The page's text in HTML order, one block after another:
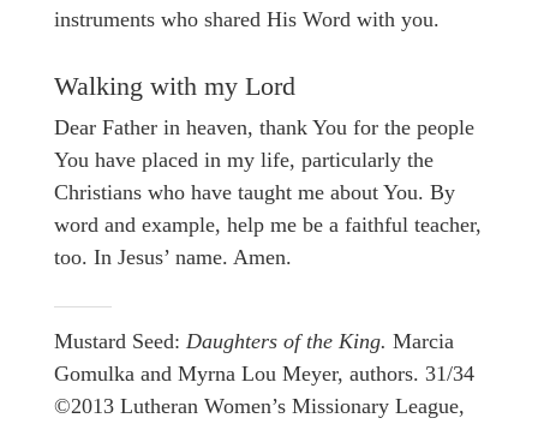
instruments who shared His Word with you.
Walking with my Lord
Dear Father in heaven, thank You for the people
You have placed in my life, particularly the
Christians who have taught me about You. By
word and example, help me be a faithful teacher,
too. In Jesus’ name. Amen.
Mustard Seed: Daughters of the King. Marcia
Gomulka and Myrna Lou Meyer, authors. 31/34
©2013 Lutheran Women’s Missionary League,